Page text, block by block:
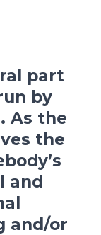
part
by
As the
the
and
and/or